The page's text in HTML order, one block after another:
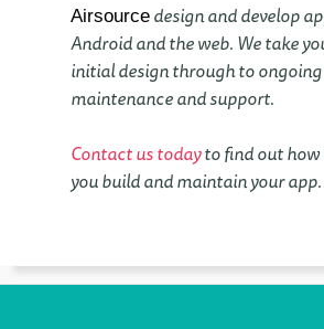
Airsource design and develop
Android and the web. We take
initial design through to ongoing
maintenance and support.
Contact us todayto find out how
you build and maintain your app.